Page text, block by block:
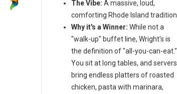
The Vibe: A massive, loud,
comforting Rhode Island tradition.
Why it's a Winner: While not a
"walk-up" buffet line, Wright's is
the definition of "all-you-can-eat."
You sit at long tables, and servers
bring endless platters of roasted
chicken, pasta with marinara,